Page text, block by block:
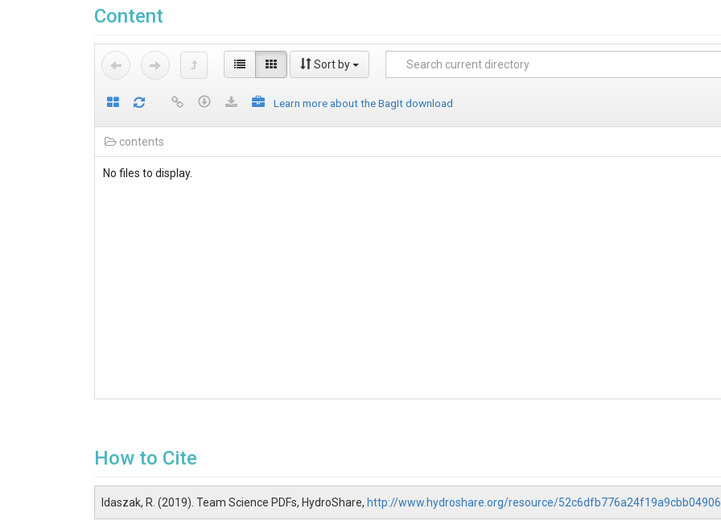
Content
Sort by
Learn more about the BagIt download
contents
No files to display.
How to Cite
Idaszak, R. (2019). Team Science PDFs, HydroShare, http://www.hydroshare.org/resource/